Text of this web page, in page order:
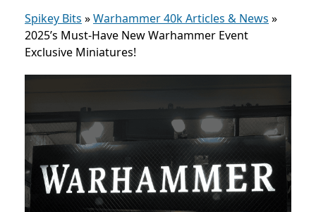
Spikey Bits »Warhammer 40k Articles & News »
2025’s Must-Have New Warhammer Event
Exclusive Miniatures!